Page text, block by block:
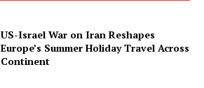
US-Israel War on Iran Reshapes
Europe’s Summer Holiday Travel Across
Continent